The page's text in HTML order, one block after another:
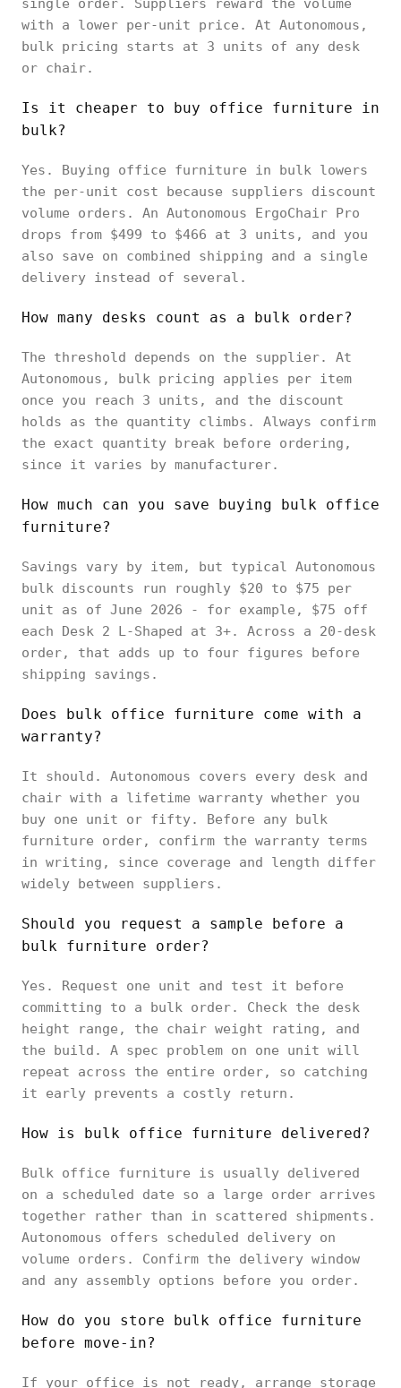
single order. Suppliers reward the volume
with a lower per-unit price. At Autonomous,
bulk pricing starts at 3 units of any desk
or chair.
Is it cheaper to buy office furniture in
bulk?
Yes. Buying office furniture in bulk lowers
the per-unit cost because suppliers discount
volume orders. An Autonomous ErgoChair Pro
drops from $499 to $466 at 3 units, and you
also save on combined shipping and a single
delivery instead of several.
How many desks count as a bulk order?
The threshold depends on the supplier. At
Autonomous, bulk pricing applies per item
once you reach 3 units, and the discount
holds as the quantity climbs. Always confirm
the exact quantity break before ordering,
since it varies by manufacturer.
How much can you save buying bulk office
furniture?
Savings vary by item, but typical Autonomous
bulk discounts run roughly $20 to $75 per
unit as of June 2026 - for example, $75 off
each Desk 2 L-Shaped at 3+. Across a 20-desk
order, that adds up to four figures before
shipping savings.
Does bulk office furniture come with a
warranty?
It should. Autonomous covers every desk and
chair with a lifetime warranty whether you
buy one unit or fifty. Before any bulk
furniture order, confirm the warranty terms
in writing, since coverage and length differ
widely between suppliers.
Should you request a sample before a
bulk furniture order?
Yes. Request one unit and test it before
committing to a bulk order. Check the desk
height range, the chair weight rating, and
the build. A spec problem on one unit will
repeat across the entire order, so catching
it early prevents a costly return.
How is bulk office furniture delivered?
Bulk office furniture is usually delivered
on a scheduled date so a large order arrives
together rather than in scattered shipments.
Autonomous offers scheduled delivery on
volume orders. Confirm the delivery window
and any assembly options before you order.
How do you store bulk office furniture
before move-in?
If your office is not ready, arrange storage